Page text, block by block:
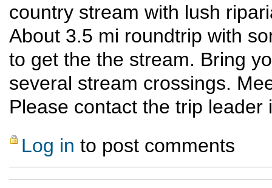
country stream with lush
About 3.5 mi roundtrip with
to get the the stream. Bring
several stream crossings.
Please contact the trip leader
Log in to post comments